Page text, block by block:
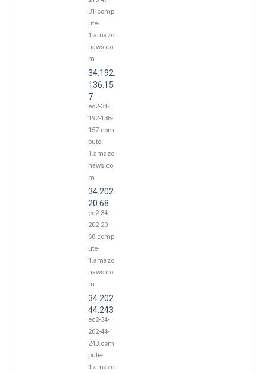
31.comp
ute-
1.amazo
naws.co
m
34.192.
136.15
7
ec2-34-
192-136-
157.com
pute-
1.amazo
naws.co
m
34.202.
20.68
ec2-34-
202-20-
68.comp
ute-
1.amazo
naws.co
m
34.202.
44.243
ec2-34-
202-44-
243.com
pute-
1.amazo